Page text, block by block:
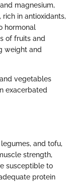
magnesium,
in antioxidants,
hormonal
of fruits and
weight and
vegetables
exacerbated
and tofu,
strength,
susceptible to
protein